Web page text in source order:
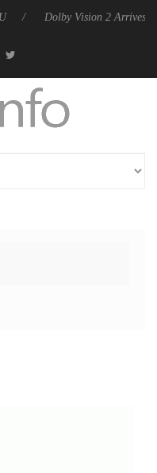
Dolby Vision 2 Arrives, Bringing